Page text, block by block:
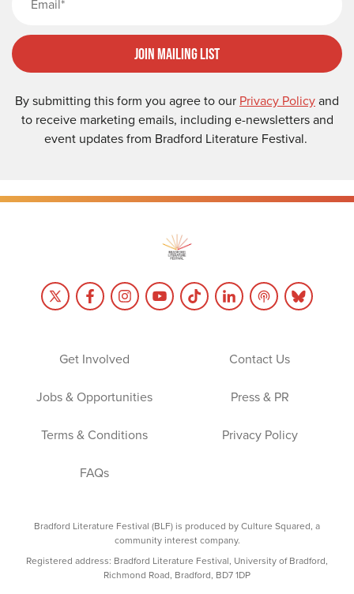
Join Mailing List
By submitting this form you agree to our Privacy Policyand
to receive marketing emails, including e-newsletters and
event updates from Bradford Literature Festival.
Get Involved Contact Us
Jobs & Opportunities Press & PR
Terms & Conditions Privacy Policy
FAQs
Bradford Literature Festival (BLF) is produced by Culture Squared, a
community interest company.
Registered address: Bradford Literature Festival, University of Bradford,
Richmond Road, Bradford, BD7 1DP